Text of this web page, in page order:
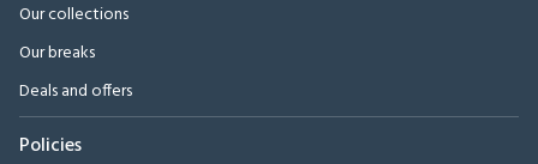
Our collections
Our breaks
Deals and offers
Policies